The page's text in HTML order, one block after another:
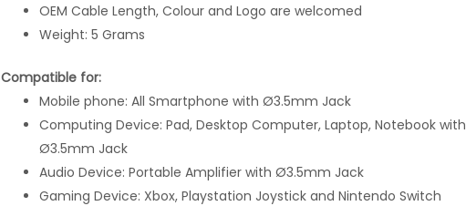
OEM Cable Length, Colour and Logo are welcomed
Weight: 5 Grams
Compatible for:
Mobile phone: All Smartphone with Ø3.5mm Jack
Computing Device: Pad, Desktop Computer, Laptop, Notebook with
Ø3.5mm Jack
Audio Device: Portable Amplifier with Ø3.5mm Jack
Gaming Device: Xbox, Playstation Joystick and Nintendo Switch